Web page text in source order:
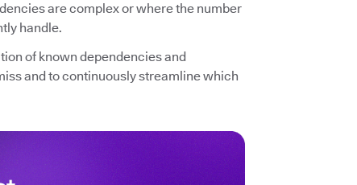
are complex or where the number
handle.
of known dependencies and
and to continuously streamline which